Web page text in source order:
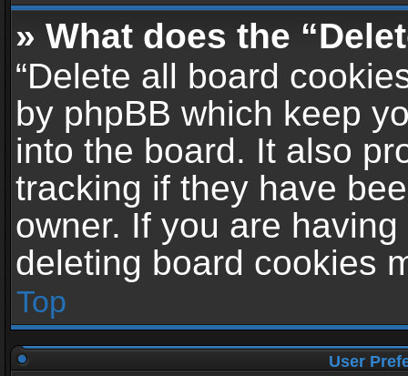
» What does the
“Delete all board
by phpBB which keep
into the board. It also
tracking if they have
owner. If you are
deleting board cookies
Top
User